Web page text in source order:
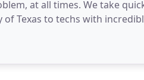
at all times. We take
Texas to techs with incredible